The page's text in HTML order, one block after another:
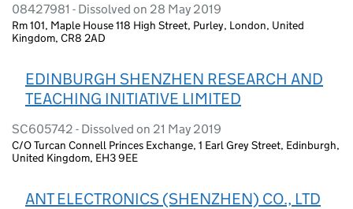
08427981 - Dissolved on 28 May 2019
Rm 101, Maple House 118 High Street, Purley, London, United
Kingdom, CR8 2AD
EDINBURGH SHENZHEN RESEARCH AND
TEACHING INITIATIVE LIMITED
SC605742 - Dissolved on 21 May 2019
C/O Turcan Connell Princes Exchange, 1 Earl Grey Street, Edinburgh,
United Kingdom, EH3 9EE
ANT ELECTRONICS (SHENZHEN) CO., LTD